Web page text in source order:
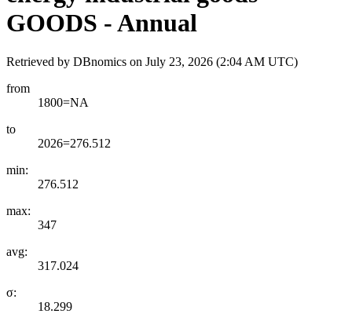
GOODS - Annual
Retrieved by DBnomics on July 23, 2026 (2:04 AM UTC)
from
1800=NA
to
2026=276.512
min:
276.512
max:
347
avg:
317.024
σ:
18.299